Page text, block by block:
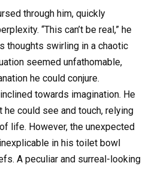
through him, quickly
“This can’t be real,” he
thoughts swirling in a chaotic
seemed unfathomable,
he could conjure.
towards imagination. He
could see and touch, relying
life. However, the unexpected
in his toilet bowl
A peculiar and surreal-looking